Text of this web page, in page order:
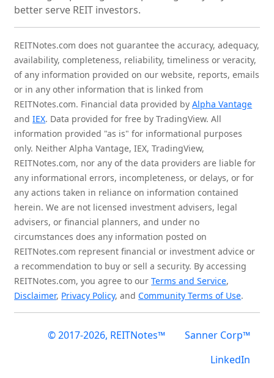
better serve REIT investors.
REITNotes.com does not guarantee the accuracy, adequacy,
availability, completeness, reliability, timeliness or veracity,
of any information provided on our website, reports, emails
or in any other information that is linked from
REITNotes.com. Financial data provided byAlpha Vantage
andIEX. Data provided for free by TradingView. All
information provided "as is" for informational purposes
only. Neither Alpha Vantage, IEX, TradingView,
REITNotes.com, nor any of the data providers are liable for
any informational errors, incompleteness, or delays, or for
any actions taken in reliance on information contained
herein. We are not licensed investment advisers, legal
advisers, or financial planners, and under no
circumstances does any information posted on
REITNotes.com represent financial or investment advice or
a recommendation to buy or sell a security. By accessing
REITNotes.com, you agree to ourTerms and Service,
Disclaimer, Privacy Policy, andCommunity Terms of Use.
© 2017-2026, REITNotes™
Sanner Corp™
LinkedIn